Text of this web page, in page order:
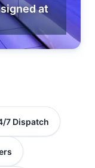
at
7 Dispatch